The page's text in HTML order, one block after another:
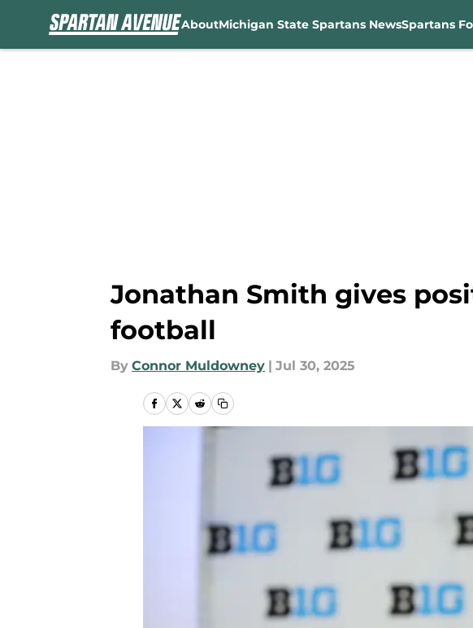
AboutMichigan State Spartans NewsSpartans
Jonathan Smith gives
football
By Connor Muldowney | Jul 30, 2025